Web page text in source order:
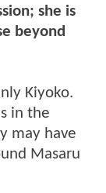
she is
beyond
Kiyoko.
in the
may have
Masaru